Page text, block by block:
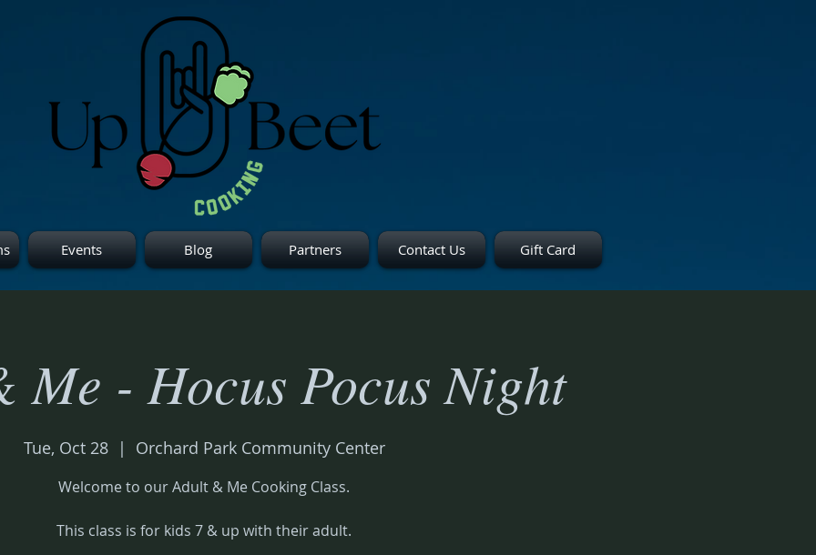
Events Blog Partners Contact Us Gift Card
Me - Hocus Pocus Night
Tue, Oct 28
  |
Orchard Park Community Center
Welcome to our Adult & Me Cooking Class.
This class is for kids 7 & up with their adult.